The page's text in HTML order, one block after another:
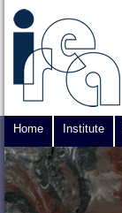
Home Institute